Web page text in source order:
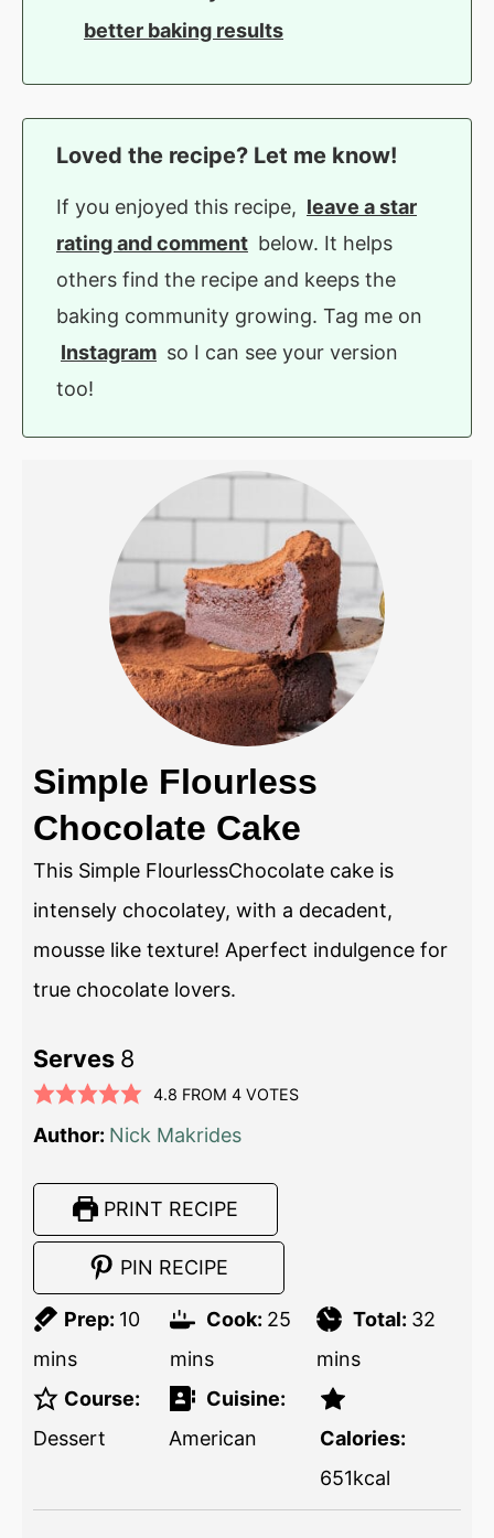
better baking results
Loved the recipe? Let me know!
If you enjoyed this recipe, leave a star
rating and comment below. It helps
others find the recipe and keeps the
baking community growing. Tag me on
Instagram so I can see your version
too!
Simple Flourless
Chocolate Cake
This Simple FlourlessChocolate cake is
intensely chocolatey, with a decadent,
mousse like texture! Aperfect indulgence for
true chocolate lovers.
Serves 8
4.8 FROM 4VOTES
Author: Nick Makrides
PRINT RECIPE
PIN RECIPE
Prep: 10
mins
Cook: 25
mins
Total: 32
mins
Course:
Dessert
Cuisine:
American
Calories:
651kcal